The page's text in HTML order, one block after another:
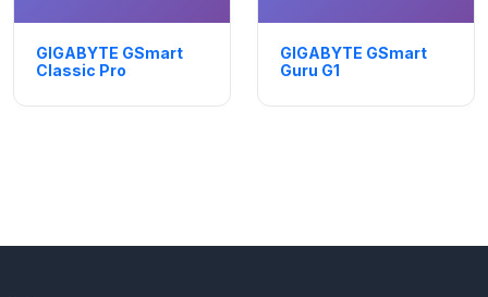
GIGABYTE GSmart
Classic Pro
GIGABYTE GSmart
Guru G1